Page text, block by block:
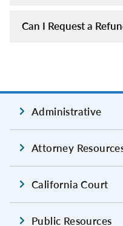
Can I Request a
Administrative
Attorney
California Court
Public Resources